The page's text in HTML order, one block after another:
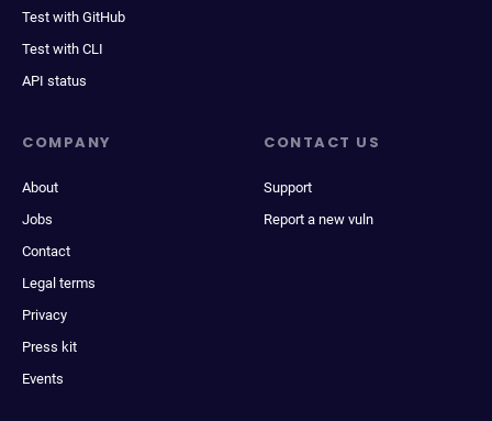
Test with GitHub
Test with CLI
API status
COMPANY
About
Jobs
Contact
Legal terms
Privacy
Press kit
Events
CONTACT US
Support
Report a new vuln